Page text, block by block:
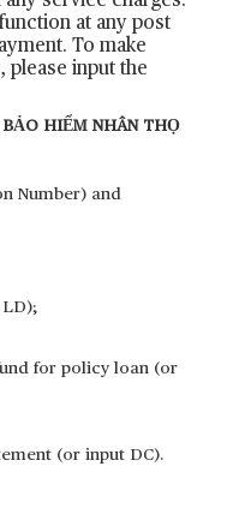
at any post
To make
please input the
HIỂM NHÂN THỌ
Number) and
for policy loan (or
(or input DC).